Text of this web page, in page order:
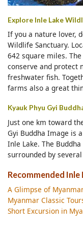
Explore Inle Lake
If you a nature lover,
Wildlife Sanctuary.
642 square miles.
conserve and protect
freshwater fish.
farms also a great
Kyauk Phyu Gyi
Just one km toward
Gyi Buddha Image is
Inle Lake. The
surrounded by
Recommended Inle
A Glimpse of
Myanmar Classic
Short Excursion in